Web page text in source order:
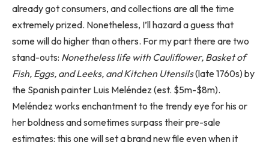
already got consumers, and collections are all the time
extremely prized. Nonetheless, I’ll hazard a guess that
some will do higher than others. For my part there are two
stand-outs: Nonetheless life with Cauliflower, Basket of
Fish, Eggs, and Leeks, and Kitchen Utensils(late 1760s) by
the Spanish painter Luis Meléndez (est. $5m-$8m).
Meléndez works enchantment to the trendy eye for his or
her boldness and sometimes surpass their pre-sale
estimates: this one will set a brand new file even when it